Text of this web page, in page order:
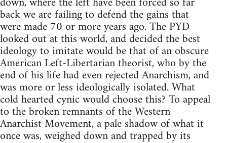
back we are failing to defend the gains that
were made 70 or more years ago. The PYD
looked out at this world, and decided the best
ideology to imitate would be that of an obscure
American Left-Libertarian theorist, who by the
end of his life had even rejected Anarchism, and
was more or less ideologically isolated. What
cold hearted cynic would choose this? To appeal
to the broken remnants of the Western
Anarchist Movement, a pale shadow of what it
once was, weighed down and trapped by its